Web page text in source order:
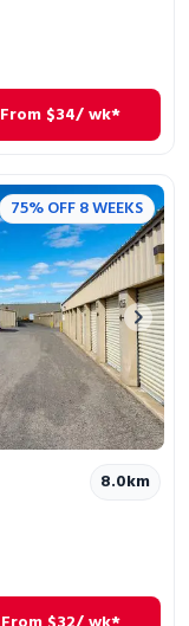
From $34/ wk*
75% OFF 8 WEEKS
Next
8.0km